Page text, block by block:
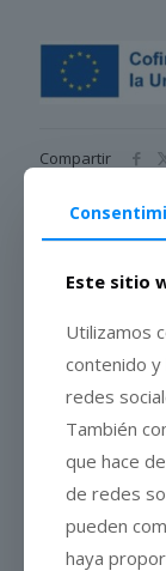
Compartir
Noticias
Este sitio
Utilizamos
contenido y
redes
También
que hace
de redes
pueden
haya